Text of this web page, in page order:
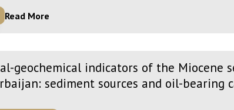
Read More
geochemical indicators of the Miocene
sediment sources and oil-bearing